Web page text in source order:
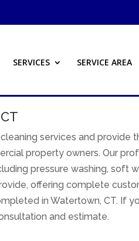
SERVICES SERVICE AREA
services and
property owners. Our
pressure washing, soft
offering complete
in Watertown, CT. If
and estimate.